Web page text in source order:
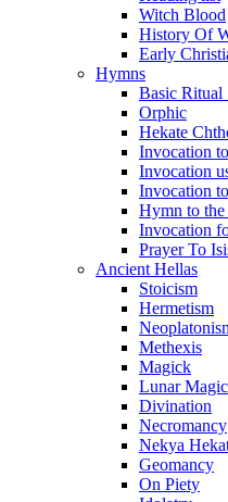
Witch Blood
History Of
Early
Hymns
Basic Ritual
Orphic
Hekate
Invocation
Invocation
Invocation
Hymn to
Invocation
Prayer To
Ancient Hellas
Stoicism
Hermetism
Methexis
Magick
Lunar
Divination
Necromancy
Nekya
Geomancy
On Piety